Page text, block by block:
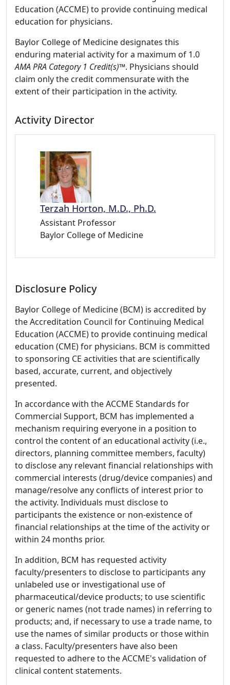
Education (ACCME) to provide continuing medical
education for physicians.
Baylor College of Medicine designates this
enduring material activity for a maximum of 1.0
AMA PRA Category 1 Credit(s)™. Physicians should
claim only the credit commensurate with the
extent of their participation in the activity.
Activity Director
Terzah Horton, M.D., Ph.D.
Assistant Professor
Baylor College of Medicine
Disclosure Policy
Baylor College of Medicine (BCM) is accredited by
the Accreditation Council for Continuing Medical
Education (ACCME) to provide continuing medical
education (CME) for physicians. BCM is committed
to sponsoring CE activities that are scientifically
based, accurate, current, and objectively
presented.
In accordance with the ACCME Standards for
Commercial Support, BCM has implemented a
mechanism requiring everyone in a position to
control the content of an educational activity (i.e.,
directors, planning committee members, faculty)
to disclose any relevant financial relationships with
commercial interests (drug/device companies) and
manage/resolve any conflicts of interest prior to
the activity. Individuals must disclose to
participants the existence or non-existence of
financial relationships at the time of the activity or
within 24 months prior.
In addition, BCM has requested activity
faculty/presenters to disclose to participants any
unlabeled use or investigational use of
pharmaceutical/device products; to use scientific
or generic names (not trade names) in referring to
products; and, if necessary to use a trade name, to
use the names of similar products or those within
a class. Faculty/presenters have also been
requested to adhere to the ACCME's validation of
clinical content statements.